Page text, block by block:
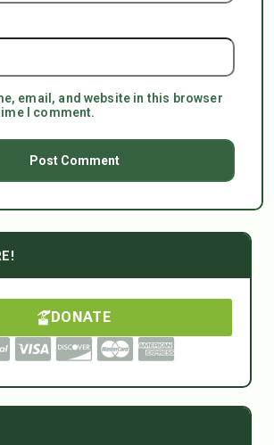
email, and website in this browser
I comment.
DONATE